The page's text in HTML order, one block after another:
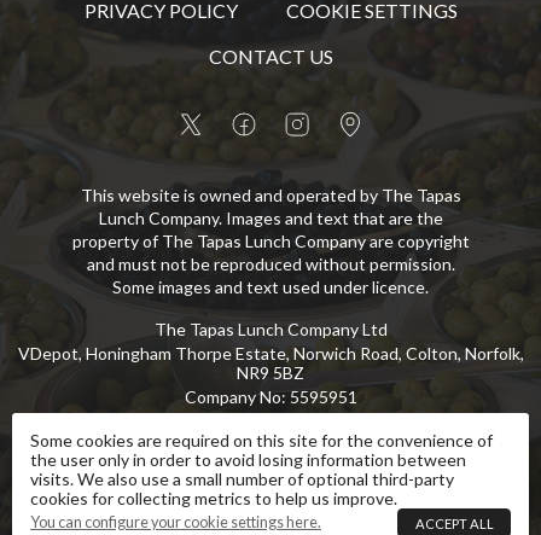
PRIVACY POLICY
COOKIE SETTINGS
CONTACT US
This website is owned and operated by The Tapas
Lunch Company. Images and text that are the
property of The Tapas Lunch Company are copyright
and must not be reproduced without permission.
Some images and text used under licence.
The Tapas Lunch Company Ltd
VDepot, Honingham Thorpe Estate, Norwich Road, Colton, Norfolk,
NR9 5BZ
Company No: 5595951
Copyright ©2026The Tapas Lunch Company LtdAll Rights Reserved
eCommerce by Pakk
Some cookies are required on this site for the convenience of
the user only in order to avoid losing information between
visits. We also use a small number of optional third-party
cookies for collecting metrics to help us improve.
You can configure your cookie settings here. ACCEPT ALL